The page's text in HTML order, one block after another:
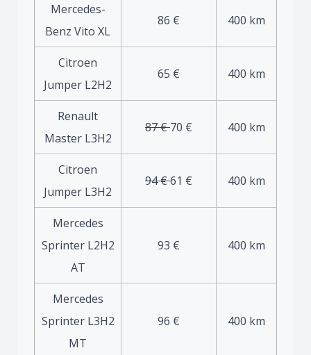
Mercedes-
Benz Vito XL
86 € 400 km
Citroen
Jumper L2H2
65 € 400 km
Renault
Master L3H2
87 €70 € 400 km
Citroen
Jumper L3H2
94 €61 € 400 km
Mercedes
Sprinter L2H2
AT
93 € 400 km
Mercedes
Sprinter L3H2
MT
96 € 400 km